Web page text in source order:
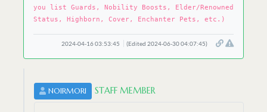
you list Guards, Nobility Boosts, Elder/Renowned
Status, Highborn, Cover, Enchanter Pets, etc.)
2024-04-16 03:53:45 (Edited 2024-06-30 04:07:45)
NOIRMORI STAFF MEMBER